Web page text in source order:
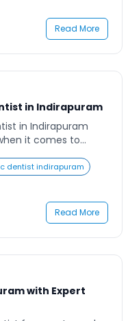
just healthy teeth,
residents in
Read More
in Indirapuram
in Indirapuram
it comes to
play major roles in
residents often
distance or
[…]
dentist indirapuram
Read More
with Expert